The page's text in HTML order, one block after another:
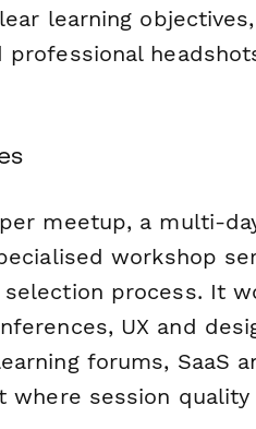
learning
meetup, a multi-
workshop
process. It
UX and
forums, SaaS
where session